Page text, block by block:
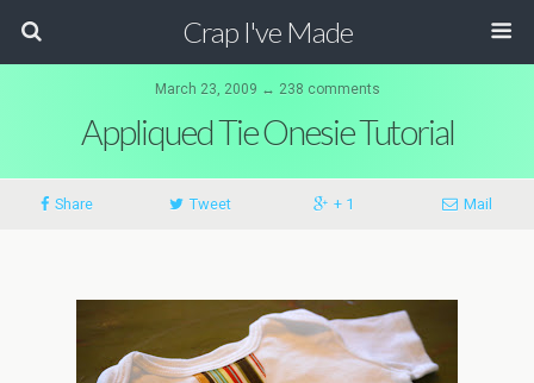
Crap I've Made
March 23, 2009 ↔ 238 comments
Appliqued Tie Onesie Tutorial
Share Tweet + 1 Mail